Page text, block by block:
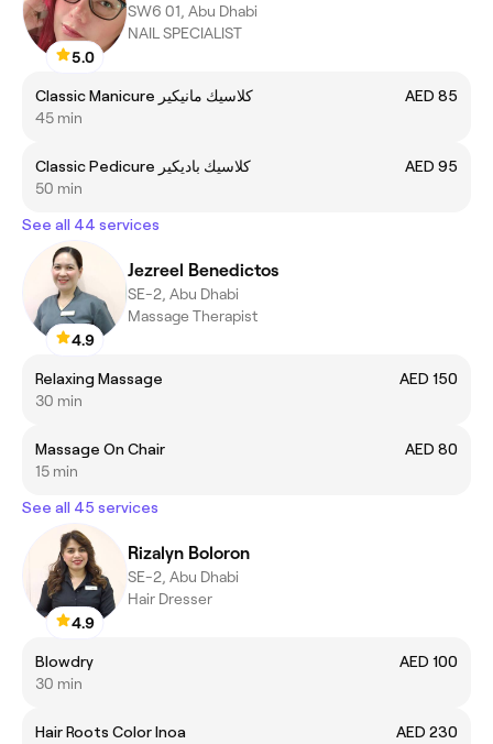
5.0
SW6 01, Abu Dhabi
NAIL SPECIALIST
Classic Manicure كلاسيك مانيكير
AED 85
45 min
Classic Pedicure كلاسيك باديكير
AED 95
50 min
See all 44 services
4.9
Jezreel Benedictos
SE-2, Abu Dhabi
Massage Therapist
Relaxing Massage
AED 150
30 min
Massage On Chair
AED 80
15 min
See all 45 services
4.9
Rizalyn Boloron
SE-2, Abu Dhabi
Hair Dresser
Blowdry
AED 100
30 min
Hair Roots Color Inoa
AED 230